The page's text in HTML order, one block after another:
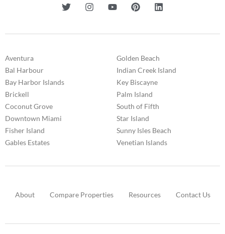
Aventura
Bal Harbour
Bay Harbor Islands
Brickell
Coconut Grove
Downtown Miami
Fisher Island
Gables Estates
Golden Beach
Indian Creek Island
Key Biscayne
Palm Island
South of Fifth
Star Island
Sunny Isles Beach
Venetian Islands
About Compare Properties Resources Contact Us